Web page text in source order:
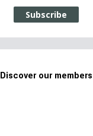
Subscribe
Discover our members